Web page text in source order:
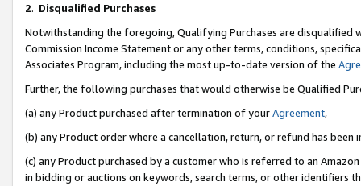
2. Disqualified Purchases
Notwithstanding the foregoing, Qualifying Purchases are disqualified
Commission Income Statement or any other terms, conditions,
Associates Program, including the most up-to-date version of the
Further, the following purchases that would otherwise be Qualified
(a) any Product purchased after termination of yourAgreement,
(b) any Product order where a cancellation, return, or refund has been
(c) any Product purchased by a customer who is referred to an
in bidding or auctions on keywords, search terms, or other identifiers